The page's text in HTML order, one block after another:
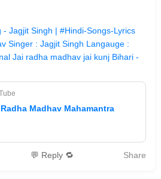
Jagjit Singh | #Hindi-Songs-Lyrics
Singer : Jagjit Singh Langauge :
Jai radha madhav jai kunj Bihari -
Madhav Mahamantra
💬 Reply 🔁 Share